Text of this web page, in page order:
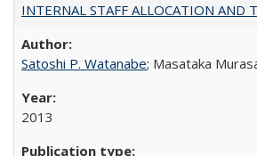
INTERNAL STAFF ALLOCATION AND
Satoshi P. Watanabe; Masataka
2013